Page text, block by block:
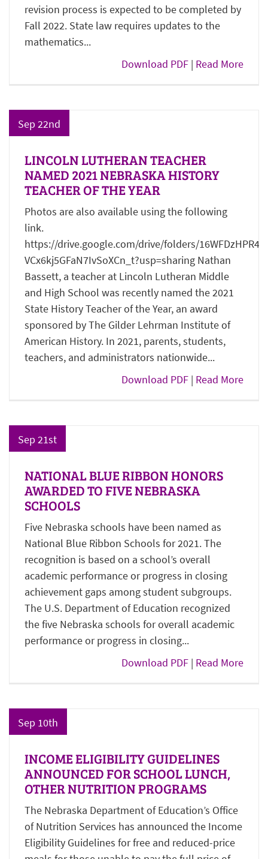
revision process is expected to be completed by
Fall 2022. State law requires updates to the
mathematics...
Download PDF | Read More
Sep 22nd
LINCOLN LUTHERAN TEACHER
NAMED 2021 NEBRASKA HISTORY
TEACHER OF THE YEAR
Photos are also available using the following
link.
https://drive.google.com/drive/folders/16WFDzHPR4g-
VCx6kj5GFaN7IvSoXCn_t?usp=sharing Nathan
Bassett, a teacher at Lincoln Lutheran Middle
and High School was recently named the 2021
State History Teacher of the Year, an award
sponsored by The Gilder Lehrman Institute of
American History. In 2021, parents, students,
teachers, and administrators nationwide...
Download PDF | Read More
Sep 21st
NATIONAL BLUE RIBBON HONORS
AWARDED TO FIVE NEBRASKA
SCHOOLS
Five Nebraska schools have been named as
National Blue Ribbon Schools for 2021. The
recognition is based on a school’s overall
academic performance or progress in closing
achievement gaps among student subgroups.
The U.S. Department of Education recognized
the five Nebraska schools for overall academic
performance or progress in closing...
Download PDF | Read More
Sep 10th
INCOME ELIGIBILITY GUIDELINES
ANNOUNCED FOR SCHOOL LUNCH,
OTHER NUTRITION PROGRAMS
The Nebraska Department of Education’s Office
of Nutrition Services has announced the Income
Eligibility Guidelines for free and reduced-price